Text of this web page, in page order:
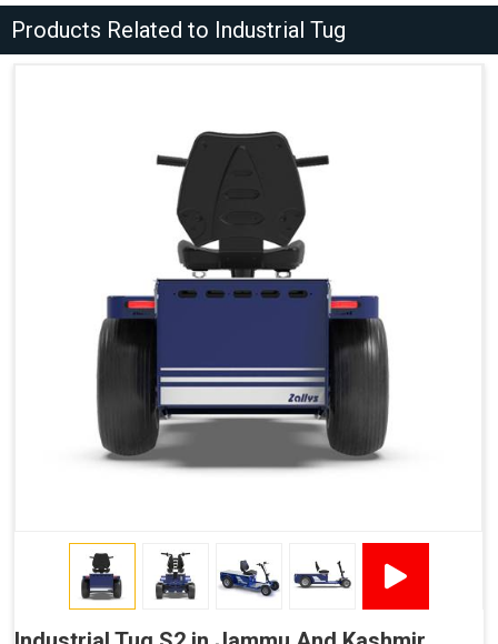
Products Related to Industrial Tug